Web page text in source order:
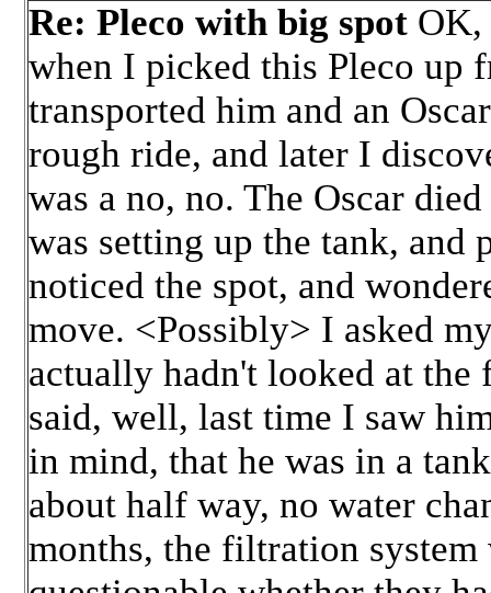
Re: Pleco with big spot OK,
when I picked this Pleco up
transported him and an
rough ride, and later I
was a no, no. The Oscar
was setting up the tank, and
noticed the spot, and
move. <Possibly> I asked
actually hadn't looked at the
said, well, last time I saw
in mind, that he was in a
about half way, no water
months, the filtration